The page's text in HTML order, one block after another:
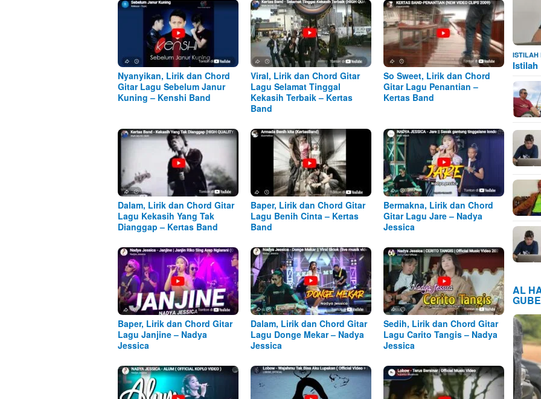
Nyanyikan, Lirik dan Chord
Gitar Lagu Sebelum Janur
Kuning – Kenshi Band
Viral, Lirik dan Chord Gitar
Lagu Selamat Tinggal
Kekasih Terbaik – Kertas
Band
So Sweet, Lirik dan Chord
Gitar Lagu Penantian –
Kertas Band
Dalam, Lirik dan Chord Gitar
Lagu Kekasih Yang Tak
Dianggap – Kertas Band
Baper, Lirik dan Chord Gitar
Lagu Benih Cinta – Kertas
Band
Bermakna, Lirik dan Chord
Gitar Lagu Jare – Nadya
Jessica
Baper, Lirik dan Chord Gitar
Lagu Janjine – Nadya
Jessica
Dalam, Lirik dan Chord Gitar
Lagu Donge Mekar – Nadya
Jessica
Sedih, Lirik dan Chord Gitar
Lagu Carito Tangis – Nadya
Jessica
ISTILAH
Istilah
AL